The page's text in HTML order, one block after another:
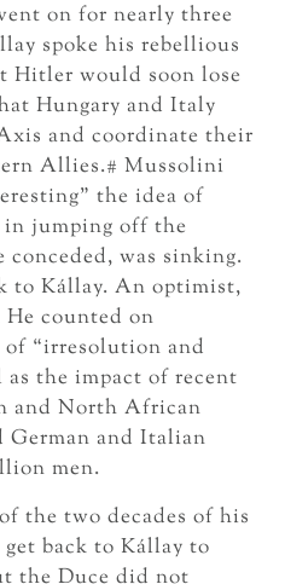
on for nearly three
spoke his rebellious
Hitler would soon lose
Hungary and Italy
and coordinate their
Allies.# Mussolini
the idea of
jumping off the
was sinking.
to Kállay. An optimist,
counted on
of “irresolution and
the impact of recent
and North African
German and Italian
men.
the two decades of his
back to Kállay to
the Duce did not